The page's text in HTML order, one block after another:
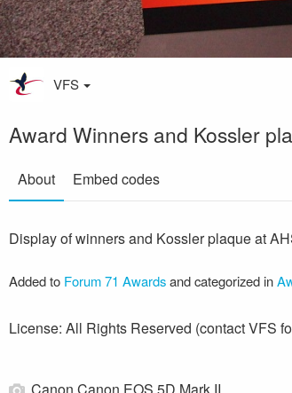
VFS
Award Winners and Kossler
About Embed codes
Display of winners and Kossler plaque at
Added to Forum 71 Awardsand categorized in
License: All Rights Reserved (contact VFS